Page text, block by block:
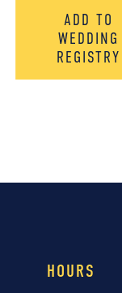
ADD TO
WEDDING
REGISTRY
HOURS